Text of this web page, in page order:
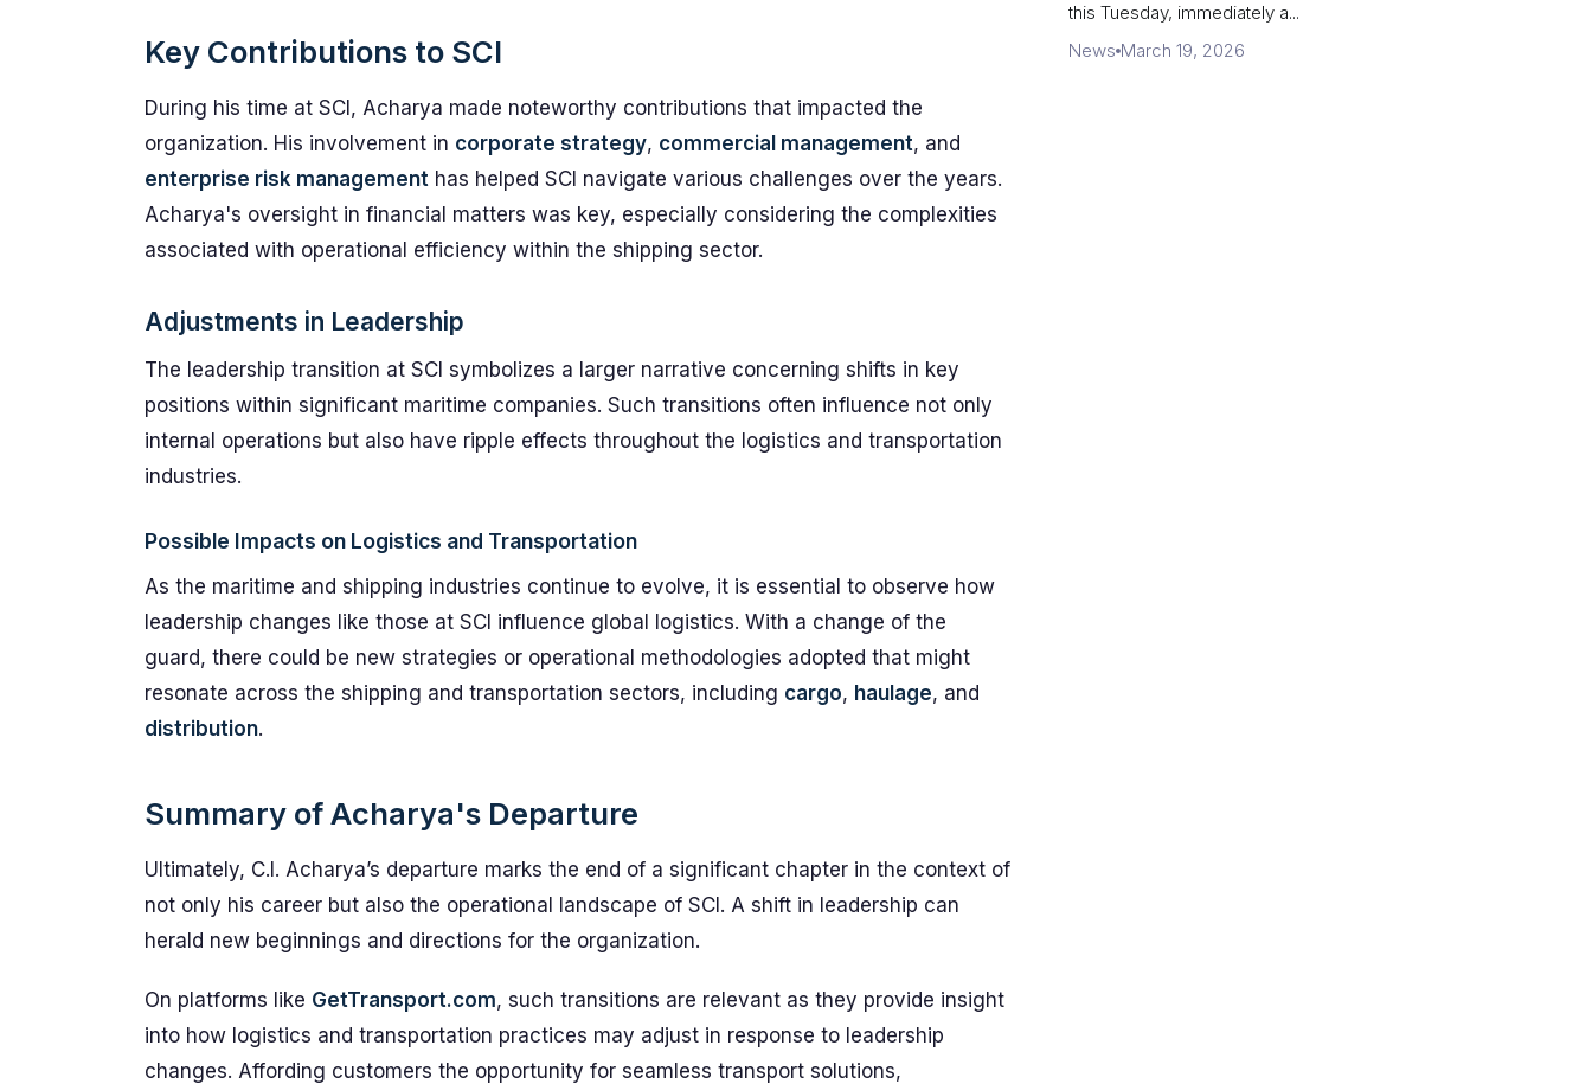
Key Contributions to SCI
During his time at SCI, Acharya made noteworthy contributions that impacted the
organization. His involvement in corporate strategy, commercial management, and
enterprise risk management has helped SCI navigate various challenges over the years.
Acharya's oversight in financial matters was key, especially considering the complexities
associated with operational efficiency within the shipping sector.
Adjustments in Leadership
The leadership transition at SCI symbolizes a larger narrative concerning shifts in key
positions within significant maritime companies. Such transitions often influence not only
internal operations but also have ripple effects throughout the logistics and transportation
industries.
Possible Impacts on Logistics and Transportation
As the maritime and shipping industries continue to evolve, it is essential to observe how
leadership changes like those at SCI influence global logistics. With a change of the
guard, there could be new strategies or operational methodologies adopted that might
resonate across the shipping and transportation sectors, including cargo, haulage, and
distribution.
Summary of Acharya's Departure
Ultimately, C.I. Acharya’s departure marks the end of a significant chapter in the context of
not only his career but also the operational landscape of SCI. A shift in leadership can
herald new beginnings and directions for the organization.
On platforms like GetTransport.com, such transitions are relevant as they provide insight
into how logistics and transportation practices may adjust in response to leadership
changes. Affording customers the opportunity for seamless transport solutions,
this Tuesday, immediately a...
News March 19, 2026